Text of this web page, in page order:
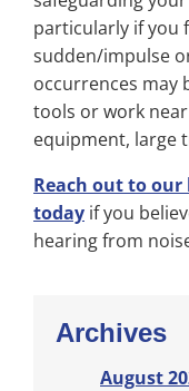
particularly if you
sudden/impulse
occurrences may
tools or work
equipment, large
Reach out to
today if you
hearing from
Archives
August